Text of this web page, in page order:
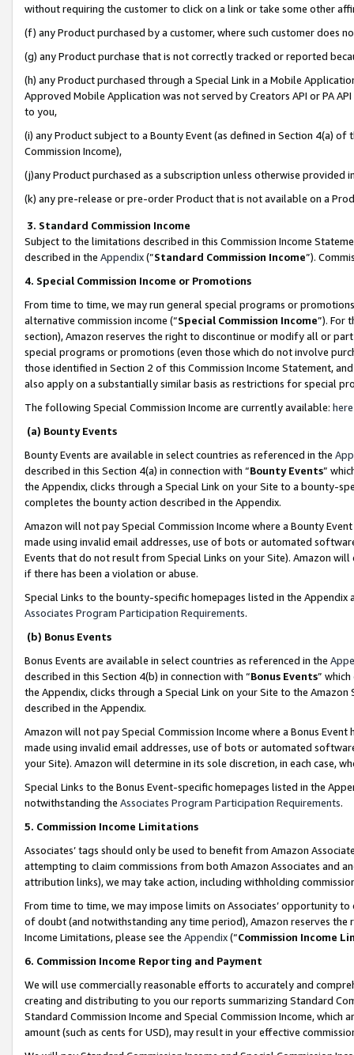
without requiring the customer to click on a link or take some other
(f) any Product purchased by a customer, where such customer does
(g) any Product purchase that is not correctly tracked or reported
(h) any Product purchased through a Special Link in a Mobile
Approved Mobile Application was not served by Creators API or PA
to you,
(i) any Product subject to a Bounty Event (as defined in Section 4(a)
Commission Income),
(j)any Product purchased as a subscription unless otherwise provided
(k) any pre-release or pre-order Product that is not available on a
3. Standard Commission Income
Subject to the limitations described in this Commission Income
described in the Appendix(”Standard Commission Income”).
4. Special Commission Income or Promotions
From time to time, we may run general special programs or
alternative commission income (“Special Commission Income”). For
section), Amazon reserves the right to discontinue or modify all or
special programs or promotions (even those which do not involve
those identified in Section 2 of this Commission Income Statement,
also apply on a substantially similar basis as restrictions for special
The following Special Commission Income are currently available: here
(a) Bounty Events
Bounty Events are available in select countries as referenced in the
described in this Section 4(a) in connection with “Bounty Events”
the Appendix, clicks through a Special Link on your Site to a bounty-
completes the bounty action described in the Appendix.
Amazon will not pay Special Commission Income where a Bounty
made using invalid email addresses, use of bots or automated
Events that do not result from Special Links on your Site). Amazon
if there has been a violation or abuse.
Special Links to the bounty-specific homepages listed in the
Associates Program Participation Requirements.
(b) Bonus Events
Bonus Events are available in select countries as referenced in the
described in this Section 4(b) in connection with “Bonus Events”
the Appendix, clicks through a Special Link on your Site to the
described in the Appendix.
Amazon will not pay Special Commission Income where a Bonus
made using invalid email addresses, use of bots or automated
your Site). Amazon will determine in its sole discretion, in each case,
Special Links to the Bonus Event-specific homepages listed in the
notwithstanding the Associates Program Participation Requirements.
5. Commission Income Limitations
Associates’ tags should only be used to benefit from Amazon
attempting to claim commissions from both Amazon Associates and
attribution links), we may take action, including withholding
From time to time, we may impose limits on Associates’ opportunity
of doubt (and notwithstanding any time period), Amazon reserves
Income Limitations, please see the Appendix(“Commission Income
6. Commission Income Reporting and Payment
We will use commercially reasonable efforts to accurately and
creating and distributing to you our reports summarizing Standard
Standard Commission Income and Special Commission Income,
amount (such as cents for USD), may result in your effective